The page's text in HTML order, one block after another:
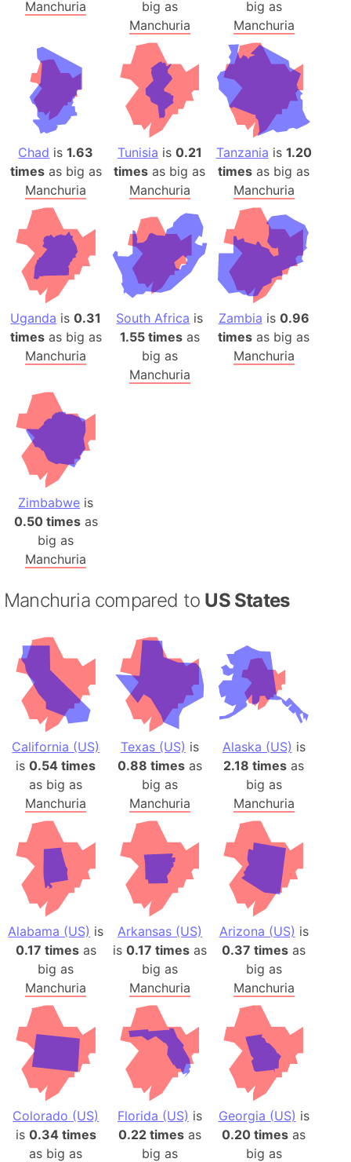
Manchuria
big as
Manchuria
big as
Manchuria
Chad is1.63
timesas big as
Manchuria
Tunisia is 0.21
times as big as
Manchuria
Tanzania is 1.20
times as big as
Manchuria
Uganda is0.31
timesas big as
Manchuria
South Africa is
1.55 timesas
big as
Manchuria
Zambia is 0.96
times as big as
Manchuria
Zimbabwe is
0.50 timesas
big as
Manchuria
Manchuria compared to US States
California (US)
is0.54 times
as big as
Manchuria
Texas (US) is
0.88 timesas
big as
Manchuria
Alaska (US) is
2.18 times as
big as
Manchuria
Alabama (US) is
0.17 timesas
big as
Manchuria
Arkansas (US)
is 0.17 timesas
big as
Manchuria
Arizona (US) is
0.37 times as
big as
Manchuria
Colorado (US)
is 0.34 times
as big as
Florida (US) is
0.22 timesas
big as
Georgia (US) is
0.20 times as
big as